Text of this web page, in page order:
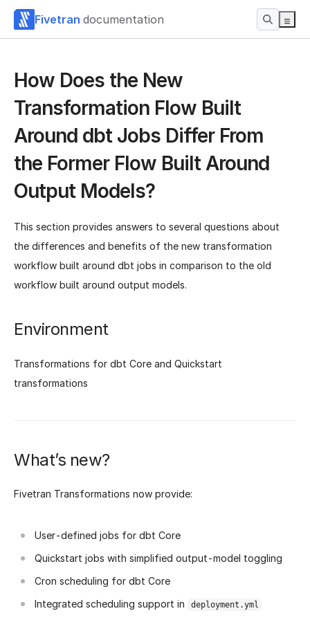
Fivetran documentation
How Does the New
Transformation Flow Built
Around dbt Jobs Differ From
the Former Flow Built Around
Output Models?
This section provides answers to several questions about
the differences and benefits of the new transformation
workflow built around dbt jobs in comparison to the old
workflow built around output models.
Environment
Transformations for dbt Core and Quickstart
transformations
What’s new?
Fivetran Transformations now provide:
User-defined jobs for dbt Core
Quickstart jobs with simplified output-model toggling
Cron scheduling for dbt Core
Integrated scheduling support in
deployment.yml